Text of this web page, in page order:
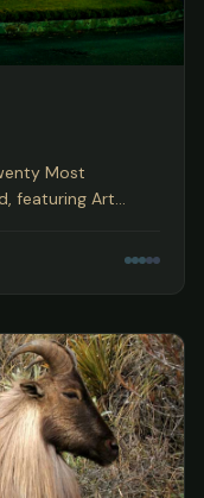
Most
featuring Art